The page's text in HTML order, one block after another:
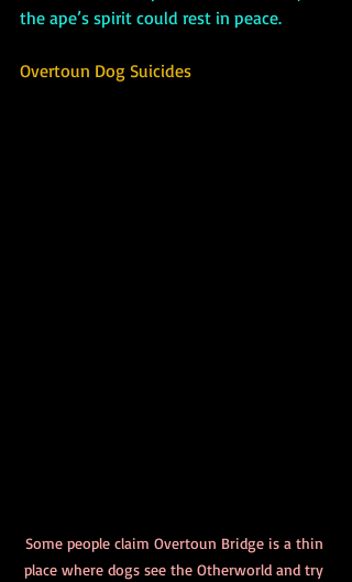
the ape’s spirit could rest in peace.
Overtoun Dog Suicides
Some people claim Overtoun Bridge is a thin
place where dogs see the Otherworld and try